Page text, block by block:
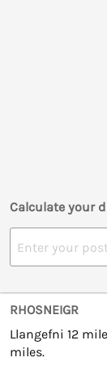
Calculate your
RHOSNEIGR
Llangefni 12
miles.